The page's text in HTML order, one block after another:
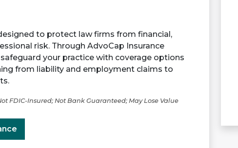
to protect law firms from financial,
risk. Through AdvoCap Insurance
your practice with coverage options
from liability and employment claims to
FDIC-Insured; Not Bank Guaranteed; May Lose Value